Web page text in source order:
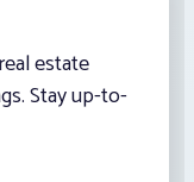
estate
Stay up-to-